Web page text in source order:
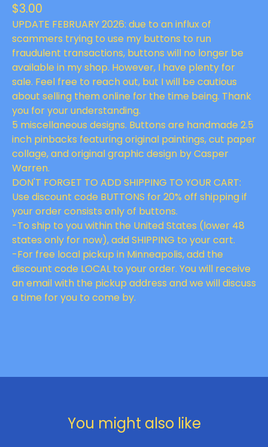
$3.00
UPDATE FEBRUARY 2026: due to an influx of
scammers trying to use my buttons to run
fraudulent transactions, buttons will no longer be
available in my shop. However, I have plenty for
sale. Feel free to reach out, but I will be cautious
about selling them online for the time being. Thank
you for your understanding.
5 miscellaneous designs. Buttons are handmade 2.5
inch pinbacks featuring original paintings, cut paper
collage, and original graphic design by Casper
Warren.
DON'T FORGET TO ADD SHIPPING TO YOUR CART:
Use discount code BUTTONS for 20% off shipping if
your order consists only of buttons.
-To ship to you within the United States (lower 48
states only for now), add SHIPPING to your cart.
-For free local pickup in Minneapolis, add the
discount code LOCAL to your order. You will receive
an email with the pickup address and we will discuss
a time for you to come by.
You might also like